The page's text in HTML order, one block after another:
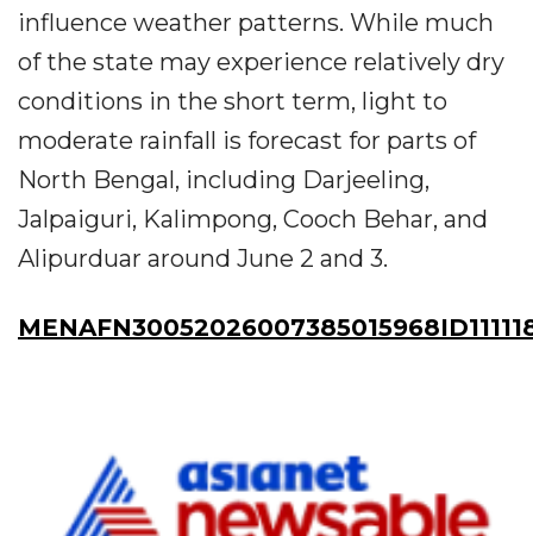
influence weather patterns. While much
of the state may experience relatively dry
conditions in the short term, light to
moderate rainfall is forecast for parts of
North Bengal, including Darjeeling,
Jalpaiguri, Kalimpong, Cooch Behar, and
Alipurduar around June 2 and 3.